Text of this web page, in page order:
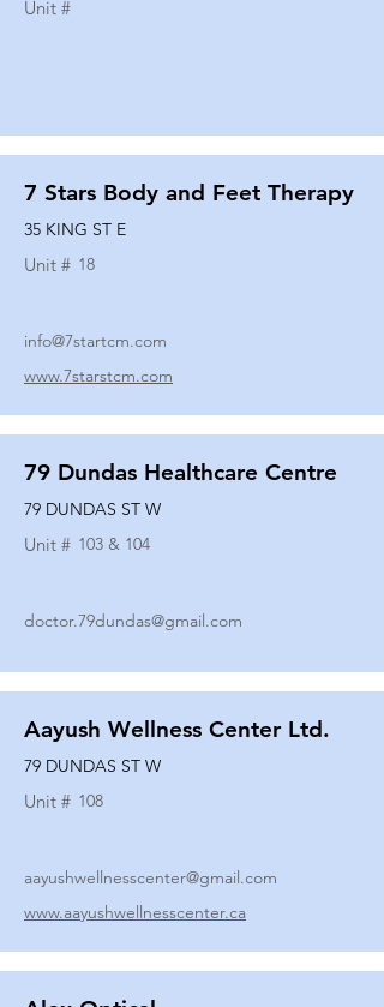
Unit #
7 Stars Body and Feet Therapy
35 KING ST E
Unit # 18
info@7startcm.com
www.7starstcm.com
79 Dundas Healthcare Centre
79 DUNDAS ST W
Unit # 103 & 104
doctor.79dundas@gmail.com
Aayush Wellness Center Ltd.
79 DUNDAS ST W
Unit # 108
aayushwellnesscenter@gmail.com
www.aayushwellnesscenter.ca